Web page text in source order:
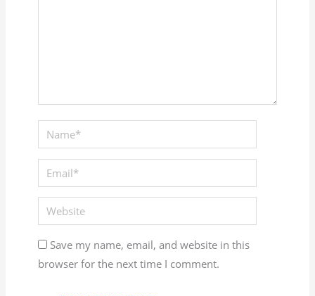
Save my name, email, and website in this
browser for the next time I comment.